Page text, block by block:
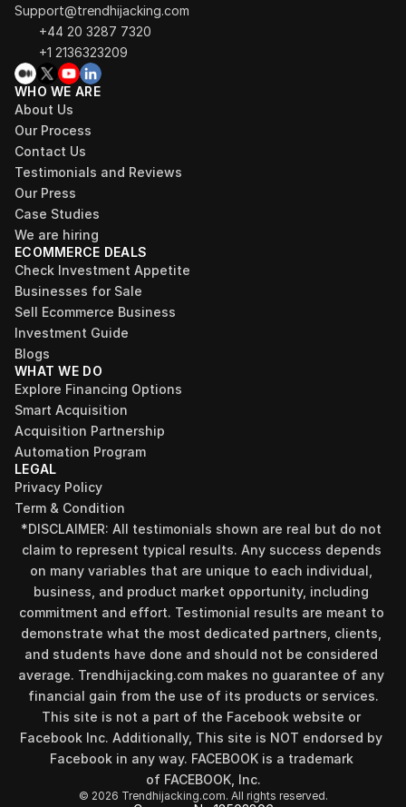
Support@trendhijacking.com
+44 20 3287 7320
+1 2136323209
WHO WE ARE
About Us
Our Process
Contact Us
Testimonials and Reviews
Our Press
Case Studies
We are hiring
ECOMMERCE DEALS
Check Investment Appetite
Businesses for Sale
Sell Ecommerce Business
Investment Guide
Blogs
WHAT WE DO
Explore Financing Options
Smart Acquisition
Acquisition Partnership
Automation Program
LEGAL
Privacy Policy
Term & Condition
*DISCLAIMER: All testimonials shown are real but do not
claim to represent typical results. Any success depends
on many variables that are unique to each individual,
business, and product market opportunity, including
commitment and effort. Testimonial results are meant to
demonstrate what the most dedicated partners, clients,
and students have done and should not be considered
average. Trendhijacking.com makes no guarantee of any
financial gain from the use of its products or services.
This site is not a part of the Facebook website or
Facebook Inc. Additionally, This site is NOT endorsed by
Facebook in any way. FACEBOOK is a trademark
of FACEBOOK, Inc.
© 2026 Trendhijacking.com. All rights reserved.